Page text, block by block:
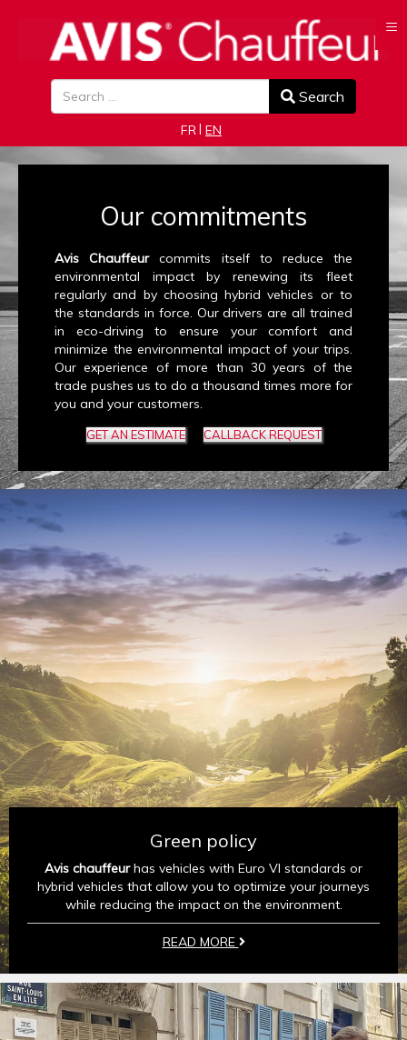
Search Search
FR EN
Our commitments
Avis Chauffeurcommits itself to reduce the
environmental impact by renewing its fleet
regularly and by choosing hybrid vehicles or to
the standards in force. Our drivers are all trained
in eco-driving to ensure your comfort and
minimize the environmental impact of your trips.
Our experience of more than 30 years of the
trade pushes us to do a thousand times more for
you and your customers.
GET AN ESTIMATE CALLBACK REQUEST
Green policy
Avis chauffeurhas vehicles with Euro VI standards or
hybrid vehicles that allow you to optimize your journeys
while reducing the impact on the environment.
READ MORE
≡